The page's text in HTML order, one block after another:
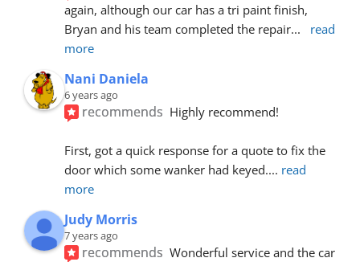
again, although our car has a tri paint finish,
Bryan and his team completed the repair...
read
more
Nani Daniela
6 years ago
recommends Highly recommend!
First, got a quick response for a quote to fix the
door which some wanker had keyed.... read
more
Judy Morris
7 years ago
recommends Wonderful service and the car